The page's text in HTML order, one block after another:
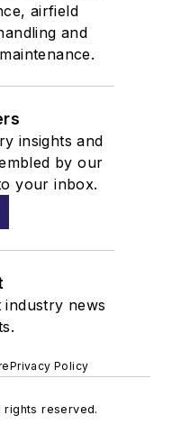
airfield
and
insights and
by our
your inbox.
news
Privacy Policy
reserved.